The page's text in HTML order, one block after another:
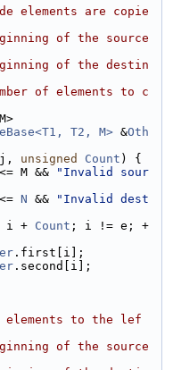
elements are copie
of the source
of the destin
of elements to c
T2, M> &Oth
unsigned Count ) {
M &&
"Invalid sour
N &&
"Invalid dest
i + Count ; i != e; +
.first[i];
.second[i];
elements to the lef
of the source